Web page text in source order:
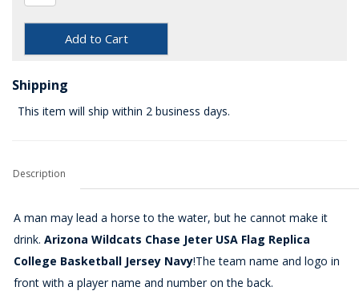
Add to Cart
Shipping
This item will ship within 2 business days.
Description
A man may lead a horse to the water, but he cannot make it
drink. Arizona Wildcats Chase Jeter USA Flag Replica
College Basketball Jersey Navy!The team name and logo in
front with a player name and number on the back.